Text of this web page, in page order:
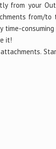
from your
from/to
it!